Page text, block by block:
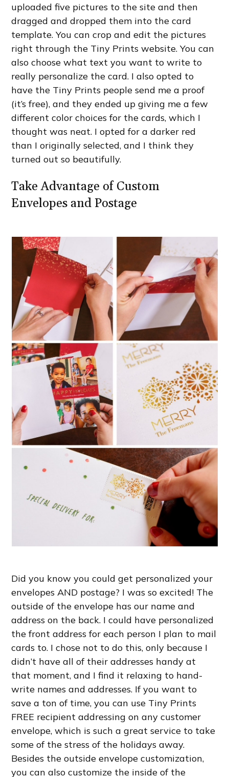
uploaded five pictures to the site and then
dragged and dropped them into the card
template. You can crop and edit the pictures
right through the Tiny Prints website. You can
also choose what text you want to write to
really personalize the card. I also opted to
have the Tiny Prints people send me a proof
(it’s free), and they ended up giving me a few
different color choices for the cards, which I
thought was neat. I opted for a darker red
than I originally selected, and I think they
turned out so beautifully.
Take Advantage of Custom
Envelopes and Postage
Did you know you could get personalized your
envelopes AND postage? I was so excited! The
outside of the envelope has our name and
address on the back. I could have personalized
the front address for each person I plan to mail
cards to. I chose not to do this, only because I
didn’t have all of their addresses handy at
that moment, and I find it relaxing to hand-
write names and addresses. If you want to
save a ton of time, you can use Tiny Prints
FREE recipient addressing on any customer
envelope, which is such a great service to take
some of the stress of the holidays away.
Besides the outside envelope customization,
you can also customize the inside of the